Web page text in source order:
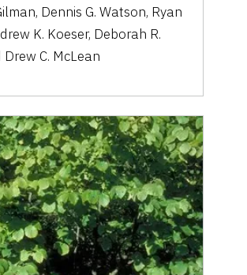
Dennis G. Watson, Ryan
K. Koeser, Deborah R.
C. McLean